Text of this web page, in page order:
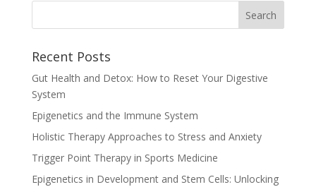
Recent Posts
Gut Health and Detox: How to Reset Your Digestive
System
Epigenetics and the Immune System
Holistic Therapy Approaches to Stress and Anxiety
Trigger Point Therapy in Sports Medicine
Epigenetics in Development and Stem Cells: Unlocking